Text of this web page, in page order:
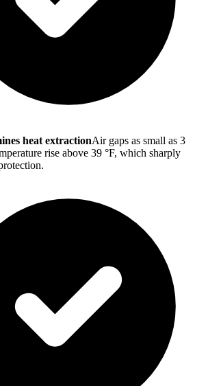
heat extractionAir gaps as small as 3
rise above 39 °F, which sharply